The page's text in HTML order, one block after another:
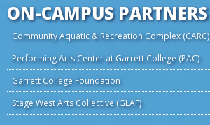
ON-CAMPUS PARTNERS
Community Aquatic & Recreation Complex (CARC)
Performing Arts Center at Garrett College (PAC)
Garrett College Foundation
Stage West Arts Collective (GLAF)